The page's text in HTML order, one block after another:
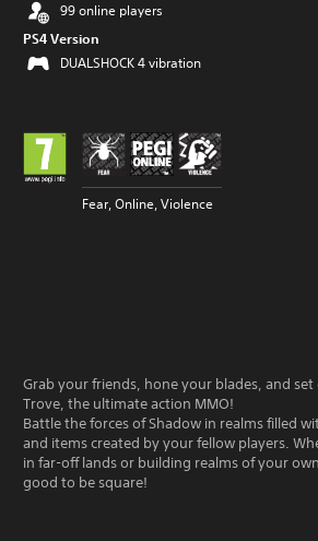
99 online players
PS4 Version
DUALSHOCK 4 vibration
Fear, Online, Violence
Grab your friends, hone your blades, and
Trove, the ultimate action MMO!
Battle the forces of Shadow in realms filled
and items created by your fellow players.
in far-off lands or building realms of your
good to be square!